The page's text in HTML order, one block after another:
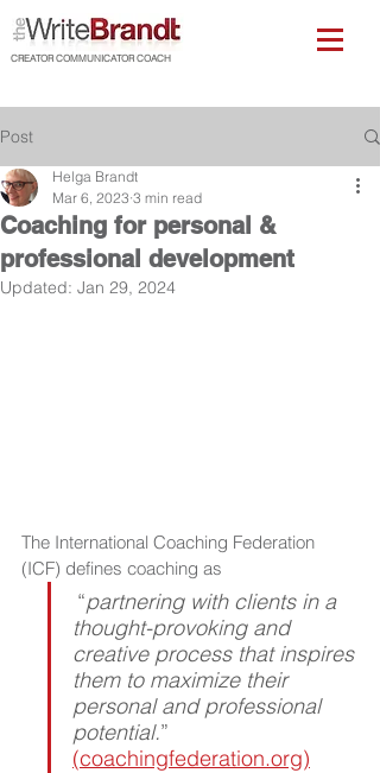
CREATOR COMMUNICATOR COACH
Post
Coaching for personal &
professional development
Helga Brandt
Mar 6, 2023 3 min read
Updated: Jan 29, 2024
The International Coaching Federation
(ICF) defines coaching as
“partnering with clients in a
thought-provoking and
creative process that inspires
them to maximize their
personal and professional
potential.”
(coachingfederation.org)